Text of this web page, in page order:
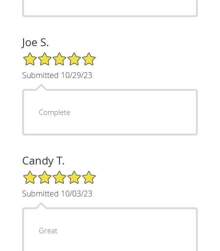
Joe S.
5/5 Star Rating
Submitted 10/29/23
Complete
Candy T.
5/5 Star Rating
Submitted 10/03/23
Great